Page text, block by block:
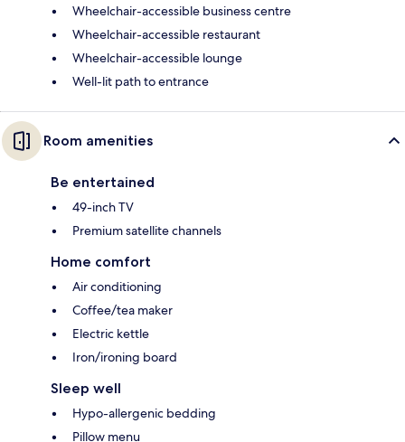
Wheelchair-accessible business centre
Wheelchair-accessible restaurant
Wheelchair-accessible lounge
Well-lit path to entrance
Room amenities
Be entertained
49-inch TV
Premium satellite channels
Home comfort
Air conditioning
Coffee/tea maker
Electric kettle
Iron/ironing board
Sleep well
Hypo-allergenic bedding
Pillow menu